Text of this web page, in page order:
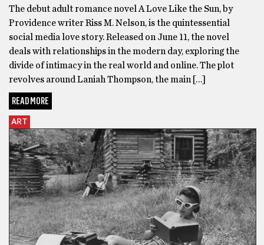
The debut adult romance novel A Love Like the Sun, by
Providence writer Riss M. Nelson, is the quintessential
social media love story. Released on June 11, the novel
deals with relationships in the modern day, exploring the
divide of intimacy in the real world and online. The plot
revolves around Laniah Thompson, the main […]
READ MORE
ART